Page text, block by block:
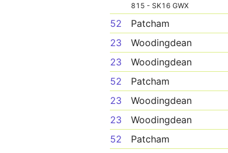
815 - SK16 GWX
52 Patcham
23
Woodingdean
23
Woodingdean
52
Patcham
23
Woodingdean
23
Woodingdean
52
Patcham